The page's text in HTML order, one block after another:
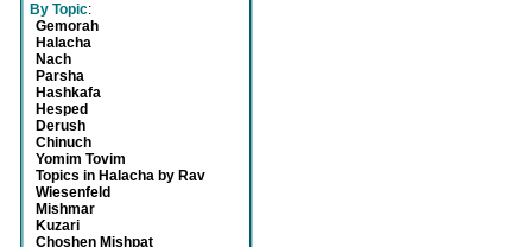
By Topic:
Gemorah
Halacha
Nach
Parsha
Hashkafa
Hesped
Derush
Chinuch
Yomim Tovim
Topics in Halacha by Rav
Wiesenfeld
Mishmar
Kuzari
Choshen Mishpat